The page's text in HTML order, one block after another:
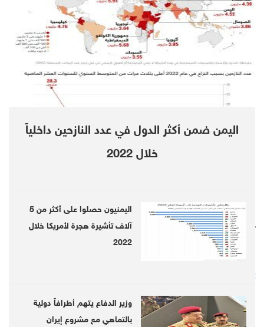
اليمن ضمن أكثر الدول في عدد النازحين داخلياً
خلال 2022
اليمنيون حصلوا على أكثر من 5
آلاف تأشيرة هجرة لأمريكا خلال
2022
وزير الدفاع يتهم أطرافاً دولية
بالتماهي مع مشروع إيران
project (the biggest in-development gold mine
in Europe.) That won’t be the case in space,
but it’s a big bill that governments will want to
help foot or risk losing their place in space.
god of gold, and the competition is heating up.
Follow us on twitter
Follow us on Telegram
Whats APP